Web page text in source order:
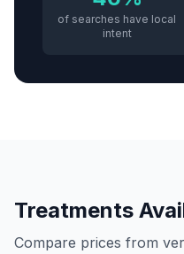
of searches have local
intent
Treatments
Compare prices from